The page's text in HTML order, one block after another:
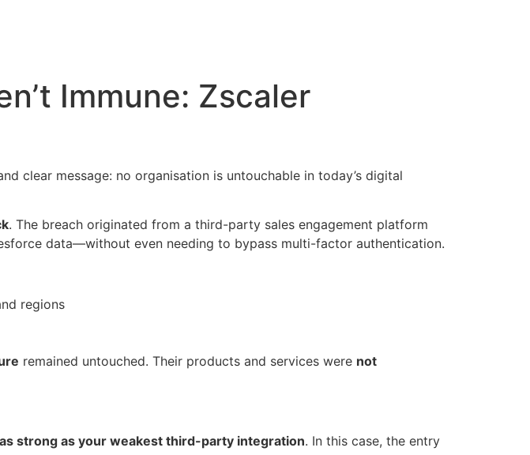
Immune: Zscaler
clear message: no organisation is untouchable in today’s digital
. The breach originated from a third-party sales engagement platform
data—without even needing to bypass multi-factor authentication.
regions
remained untouched. Their products and services were not
strong as your weakest third-party integration. In this case, the entry